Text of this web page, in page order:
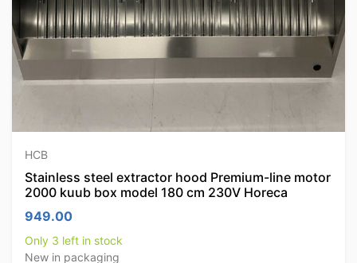
HCB
Stainless steel extractor hood Premium-line motor
2000 kuub box model 180 cm 230V Horeca
949.00
Only 3 left in stock
New in packaging